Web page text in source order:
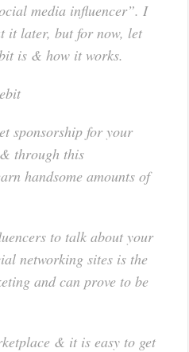
media influencer”. I
it later, but for now, let
is & how it works.
sponsorship for your
through this
handsome amounts of
to talk about your
networking sites is the
and can prove to be
& it is easy to get